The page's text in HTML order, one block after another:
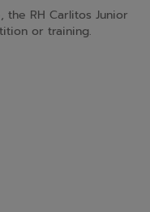
RH Carlitos Junior
or training.